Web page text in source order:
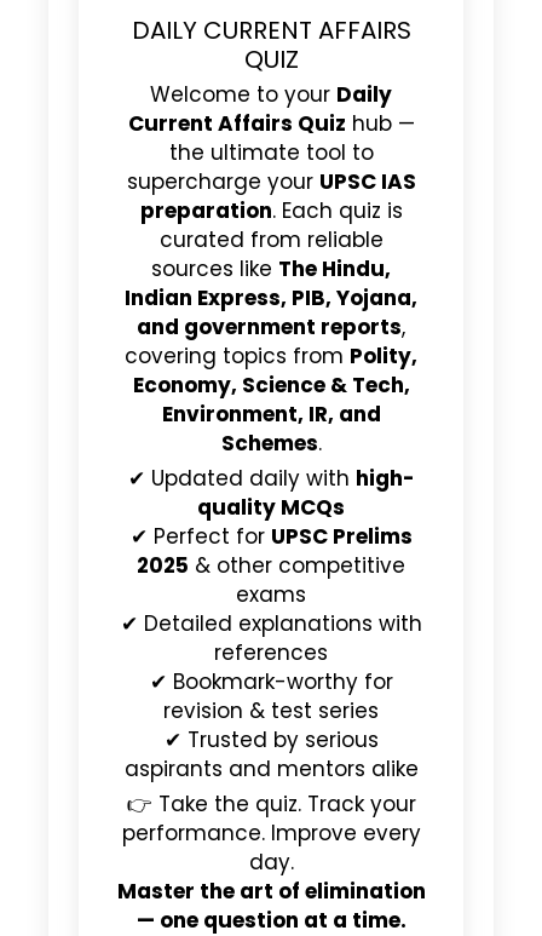
DAILY CURRENT AFFAIRS
QUIZ
Welcome to your Daily
Current Affairs Quiz hub —
the ultimate tool to
supercharge your UPSC IAS
preparation. Each quiz is
curated from reliable
sources like The Hindu,
Indian Express, PIB, Yojana,
and government reports,
covering topics from Polity,
Economy, Science & Tech,
Environment, IR, and
Schemes.
✔ Updated daily with high-
quality MCQs
✔ Perfect for UPSC Prelims
2025 & other competitive
exams
✔ Detailed explanations with
references
✔ Bookmark-worthy for
revision & test series
✔ Trusted by serious
aspirants and mentors alike
👉 Take the quiz. Track your
performance. Improve every
day.
Master the art of elimination
— one question at a time.